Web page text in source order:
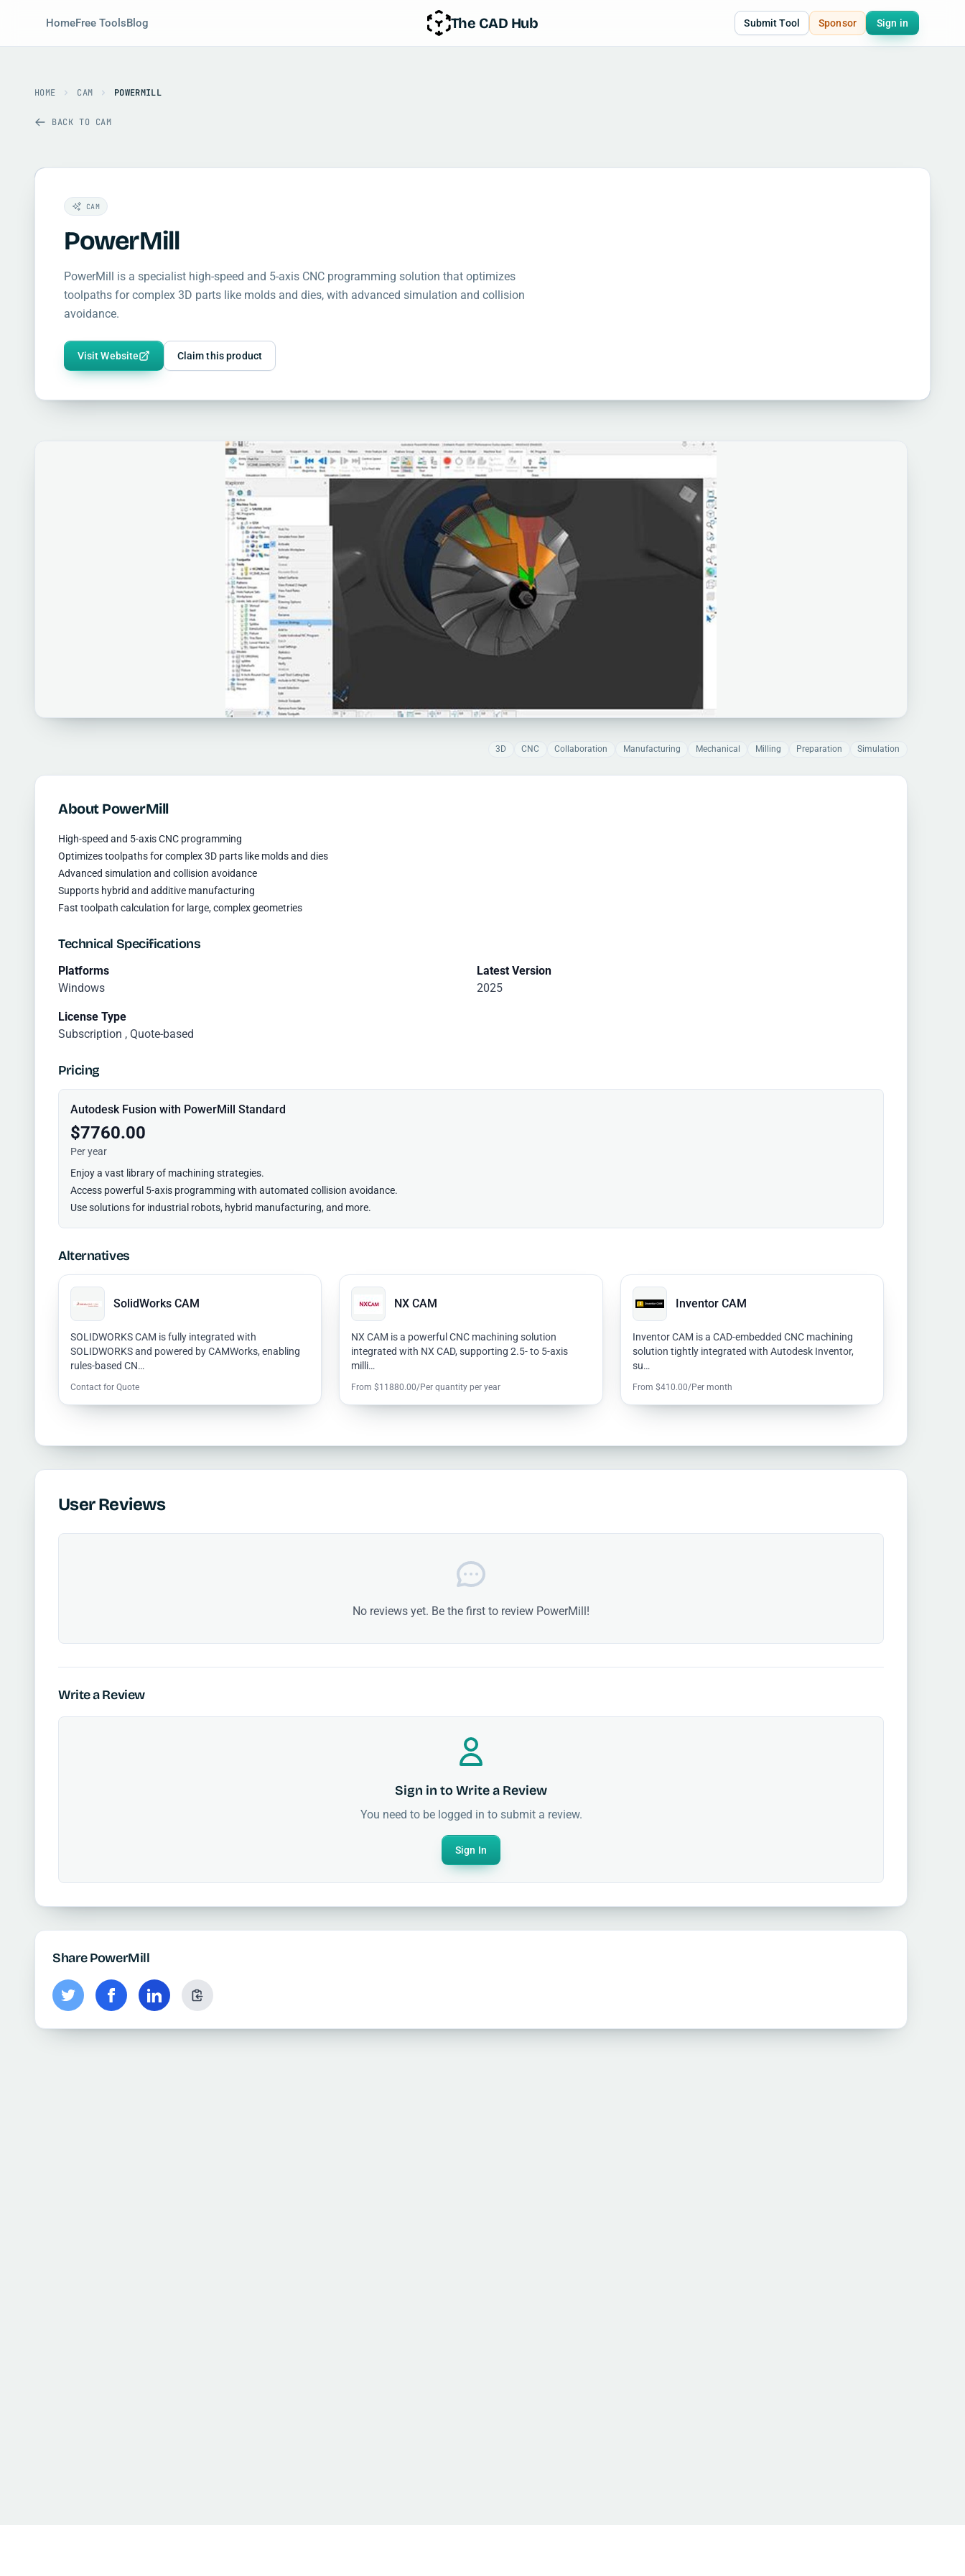
HomeFree ToolsBlog The CAD Hub Submit Tool Sponsor Sign in
HOME CAM POWERMILL
BACK TO CAM
CAM
PowerMill
PowerMill is a specialist high-speed and 5-axis CNC programming solution that optimizes
toolpaths for complex 3D parts like molds and dies, with advanced simulation and collision
avoidance.
Visit Website Claim this product
3D CNC Collaboration Manufacturing Mechanical Milling Preparation Simulation
About PowerMill
High-speed and 5-axis CNC programming
Optimizes toolpaths for complex 3D parts like molds and dies
Advanced simulation and collision avoidance
Supports hybrid and additive manufacturing
Fast toolpath calculation for large, complex geometries
Technical Specifications
Platforms
Windows
Latest Version
2025
License Type
Subscription , Quote-based
Pricing
Autodesk Fusion with PowerMill Standard
$7760.00
Per year
Enjoy a vast library of machining strategies.
Access powerful 5-axis programming with automated collision avoidance.
Use solutions for industrial robots, hybrid manufacturing, and more.
Alternatives
SolidWorks CAM
SOLIDWORKS CAM is fully integrated with
SOLIDWORKS and powered by CAMWorks, enabling
rules-based CN…
Contact for Quote
NX CAM
NX CAM is a powerful CNC machining solution
integrated with NX CAD, supporting 2.5- to 5-axis
milli…
From $11880.00/Per quantity per year
Inventor CAM
Inventor CAM is a CAD-embedded CNC machining
solution tightly integrated with Autodesk Inventor,
su…
From $410.00/Per month
User Reviews
No reviews yet. Be the first to review PowerMill!
Write a Review
Sign in to Write a Review
You need to be logged in to submit a review.
Sign In
Share PowerMill